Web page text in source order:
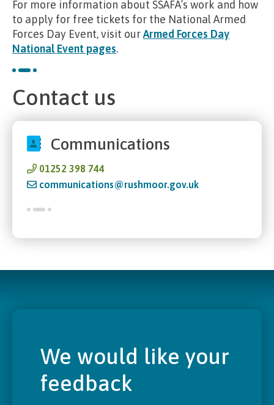
For more information about SSAFA’s work and how
to apply for free tickets for the National Armed
Forces Day Event, visit ourArmed Forces Day
National Event pages.
Contact us
Communications
01252 398 744
communications@rushmoor.gov.uk
We would like your
feedback